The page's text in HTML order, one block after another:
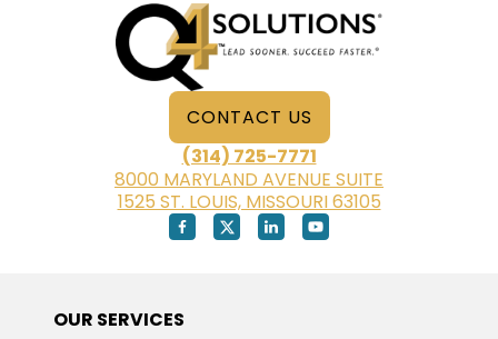
CONTACT US
(314) 725-7771
8000 MARYLAND AVENUE SUITE
1525 ST. LOUIS, MISSOURI 63105
OUR SERVICES